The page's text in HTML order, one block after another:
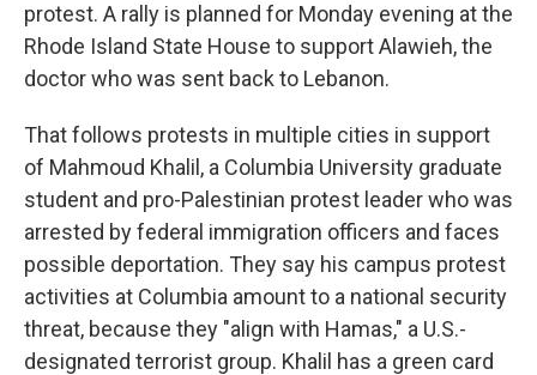
protest. A rally is planned for Monday evening at the
Rhode Island State House to support Alawieh, the
doctor who was sent back to Lebanon.
That follows protests in multiple cities in support
of Mahmoud Khalil, a Columbia University graduate
student and pro-Palestinian protest leader who was
arrested by federal immigration officers and faces
possible deportation. They say his campus protest
activities at Columbia amount to a national security
threat, because they "align with Hamas," a U.S.-
designated terrorist group. Khalil has a green card